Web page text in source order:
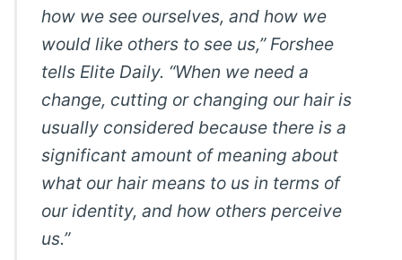
how we see ourselves, and how we
would like others to see us,” Forshee
tells Elite Daily. “When we need a
change, cutting or changing our hair is
usually considered because there is a
significant amount of meaning about
what our hair means to us in terms of
our identity, and how others perceive
us.”